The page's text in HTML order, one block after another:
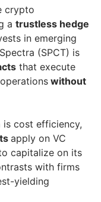
crypto
a trustless hedge
in emerging
(SPCT) is
that execute
without
is cost efficiency,
apply on VC
capitalize on its
with firms
yielding